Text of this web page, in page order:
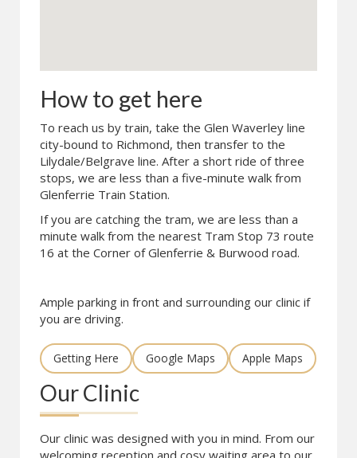
How to get here
To reach us by train, take the Glen Waverley line
city-bound to Richmond, then transfer to the
Lilydale/Belgrave line. After a short ride of three
stops, we are less than a five-minute walk from
Glenferrie Train Station.
If you are catching the tram, we are less than a
minute walk from the nearest Tram Stop 73 route
16 at the Corner of Glenferrie & Burwood road.
Ample parking in front and surrounding our clinic if
you are driving.
Getting Here Google Maps Apple Maps
Our Clinic
Our clinic was designed with you in mind. From our
welcoming reception and cosy waiting area to our